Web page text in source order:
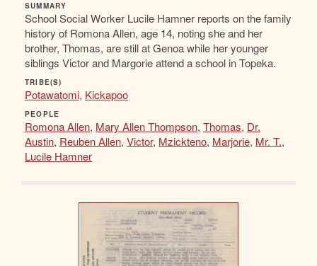
SUMMARY
School Social Worker Lucile Hamner reports on the family
history of Romona Allen, age 14, noting she and her
brother, Thomas, are still at Genoa while her younger
siblings Victor and Margorie attend a school in Topeka.
TRIBE(S)
Potawatomi, Kickapoo
PEOPLE
Romona Allen, Mary Allen Thompson, Thomas, Dr.
Austin, Reuben Allen, Victor, Mzickteno, Marjorie, Mr. T.,
Lucile Hamner